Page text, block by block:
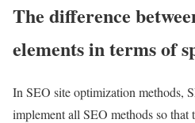
The difference
elements in terms of
In SEO site optimization methods,
implement all SEO methods so that